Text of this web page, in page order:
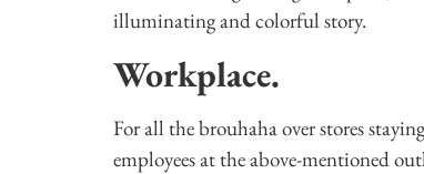
illuminating and colorful story.
Workplace.
For all the brouhaha over stores
employees at the above-mentioned